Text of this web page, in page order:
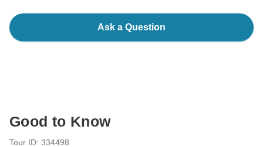
Ask a Question
Good to Know
Tour ID: 334498